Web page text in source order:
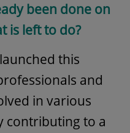
been done on
is left to do?
this
and
in various
contributing to a